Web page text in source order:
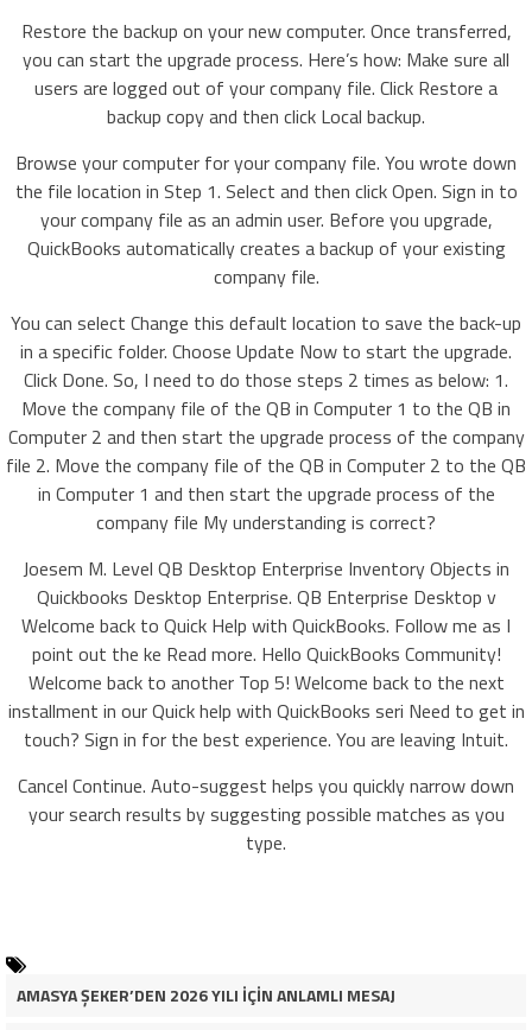
Restore the backup on your new computer. Once transferred,
you can start the upgrade process. Here’s how: Make sure all
users are logged out of your company file. Click Restore a
backup copy and then click Local backup.
Browse your computer for your company file. You wrote down
the file location in Step 1. Select and then click Open. Sign in to
your company file as an admin user. Before you upgrade,
QuickBooks automatically creates a backup of your existing
company file.
You can select Change this default location to save the back-up
in a specific folder. Choose Update Now to start the upgrade.
Click Done. So, I need to do those steps 2 times as below: 1.
Move the company file of the QB in Computer 1 to the QB in
Computer 2 and then start the upgrade process of the company
file 2. Move the company file of the QB in Computer 2 to the QB
in Computer 1 and then start the upgrade process of the
company file My understanding is correct?
Joesem M. Level QB Desktop Enterprise Inventory Objects in
Quickbooks Desktop Enterprise. QB Enterprise Desktop v
Welcome back to Quick Help with QuickBooks. Follow me as I
point out the ke Read more. Hello QuickBooks Community!
Welcome back to another Top 5! Welcome back to the next
installment in our Quick help with QuickBooks seri Need to get in
touch? Sign in for the best experience. You are leaving Intuit.
Cancel Continue. Auto-suggest helps you quickly narrow down
your search results by suggesting possible matches as you
type.
AMASYA ŞEKER’DEN 2026 YILI İÇİN ANLAMLI MESAJ